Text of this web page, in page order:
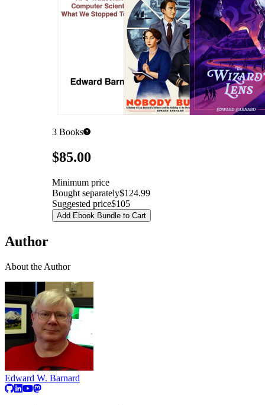
3 Books
Pricing$85.00
Minimum price
Bought separately$124.99
Suggested price$105
Add Ebook Bundle to Cart
Author
About the Author
Edward W. Barnard